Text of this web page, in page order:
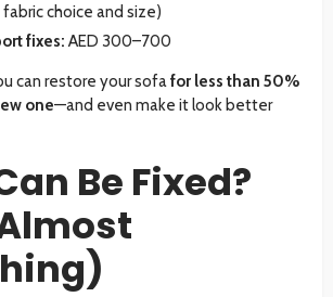
choice and size)
fixes: AED 300–700
can restore your sofafor less than 50%
one—and even make it look better
Be Fixed?